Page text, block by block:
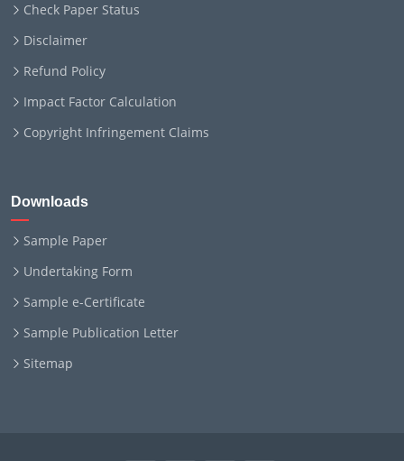
Check Paper Status
Disclaimer
Refund Policy
Impact Factor Calculation
Copyright Infringement Claims
Downloads
Sample Paper
Undertaking Form
Sample e-Certificate
Sample Publication Letter
Sitemap